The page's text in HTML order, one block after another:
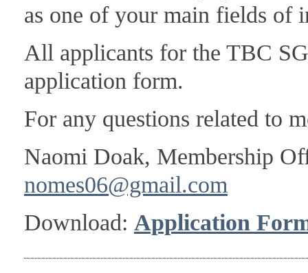
as one of your main fields of
All applicants for the TBC
application form.
For any questions related to
Naomi Doak, Membership
nomes06@gmail.com
Download: Application